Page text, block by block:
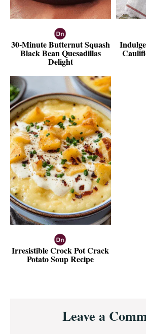
30-Minute Butternut Squash
Black Bean Quesadillas
Delight
Irresistible Crock Pot Crack
Potato Soup Recipe
Interactions
Leave a